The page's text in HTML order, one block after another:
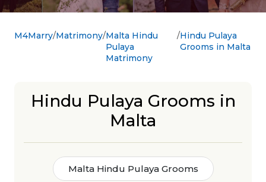
M4Marry Matrimony Malta Hindu
Pulaya
Matrimony
Hindu Pulaya
Grooms in Malta
Hindu Pulaya Grooms in
Malta
Malta Hindu Pulaya Grooms